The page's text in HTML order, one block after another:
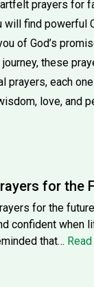
prayers for
will find
of God’s
these
prayers, each
love, and
for the
for the
confident when
that…